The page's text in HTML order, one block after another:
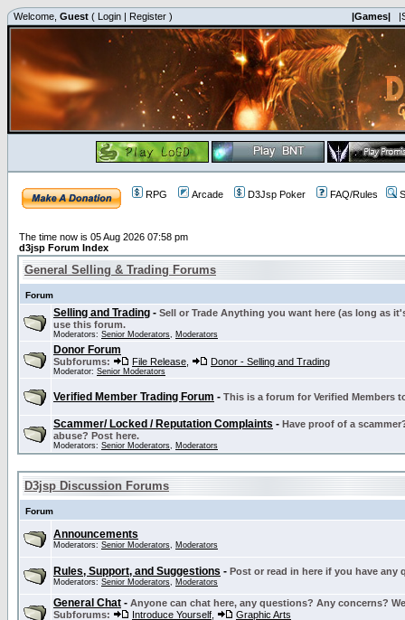
Welcome, Guest ( Login | Register ) |Games|
RPG Arcade D3Jsp Poker FAQ/Rules
The time now is 05 Aug 2026 07:58 pm
d3jsp Forum Index
General Selling & Trading Forums
Forum
Selling and Trading - Sell or Trade Anything you want here (as long as
use this forum.
Moderators: Senior Moderators, Moderators
Donor Forum
Subforums: File Release Donor - Selling and Trading
Moderator: Senior Moderators
Verified Member Trading Forum - This is a forum for Verified Members
Scammer/ Locked / Reputation Complaints - Have proof of a
abuse? Post here.
Moderators: Senior Moderators, Moderators
D3jsp Discussion Forums
Forum
Announcements
Moderators: Senior Moderators, Moderators
Rules, Support, and Suggestions - Post or read in here if you have
Moderators: Senior Moderators, Moderators
General Chat - Anyone can chat here, any questions? Any concerns?
Subforums:
Introduce Yourself Graphic Arts